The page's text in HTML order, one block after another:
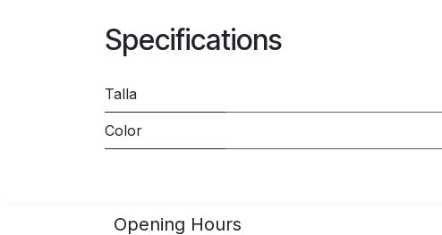
Specifications
Talla
Color
Opening Hours